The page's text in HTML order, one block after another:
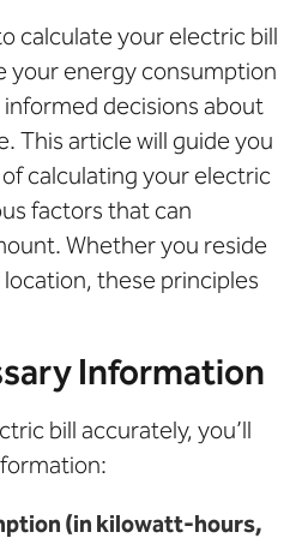
calculate your electric bill
your energy consumption
decisions about
This article will guide you
calculating your electric
factors that can
Whether you reside
these principles
Information
bill accurately, you’ll
(in kilowatt-hours,